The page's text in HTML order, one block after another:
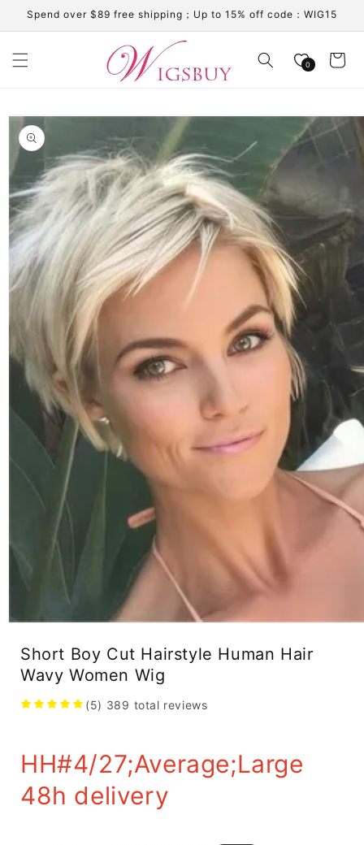
Skip to
content
Spend over $89 free shipping；Up to 15% off code：WIG15
0 Cart
Skip to
product
information
modal
Short Boy Cut Hairstyle Human Hair
Wavy Women Wig
(5) 389 total reviews
HH#4/27;Average;Large
48h delivery